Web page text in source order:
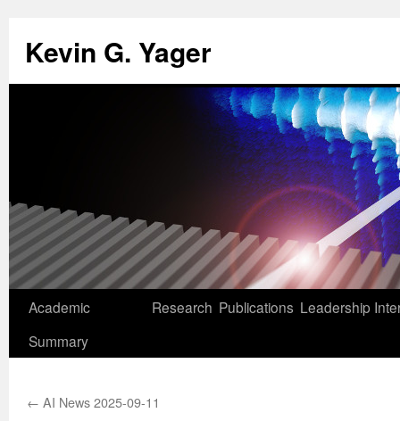
Kevin G. Yager
Skip
Academic
Summary
Research Publications Leadership
← AI News 2025-09-11